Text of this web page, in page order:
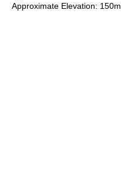
Approximate Elevation: 150m